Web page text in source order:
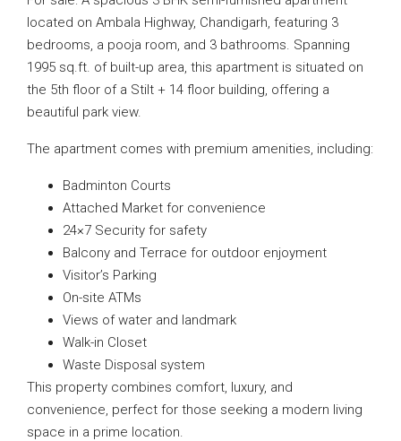
located on Ambala Highway, Chandigarh, featuring 3
bedrooms, a pooja room, and 3 bathrooms. Spanning
1995 sq.ft. of built-up area, this apartment is situated on
the 5th floor of a Stilt + 14 floor building, offering a
beautiful park view.
The apartment comes with premium amenities, including:
Badminton Courts
Attached Market for convenience
24×7 Security for safety
Balcony and Terrace for outdoor enjoyment
Visitor’s Parking
On-site ATMs
Views of water and landmark
Walk-in Closet
Waste Disposal system
This property combines comfort, luxury, and
convenience, perfect for those seeking a modern living
space in a prime location.